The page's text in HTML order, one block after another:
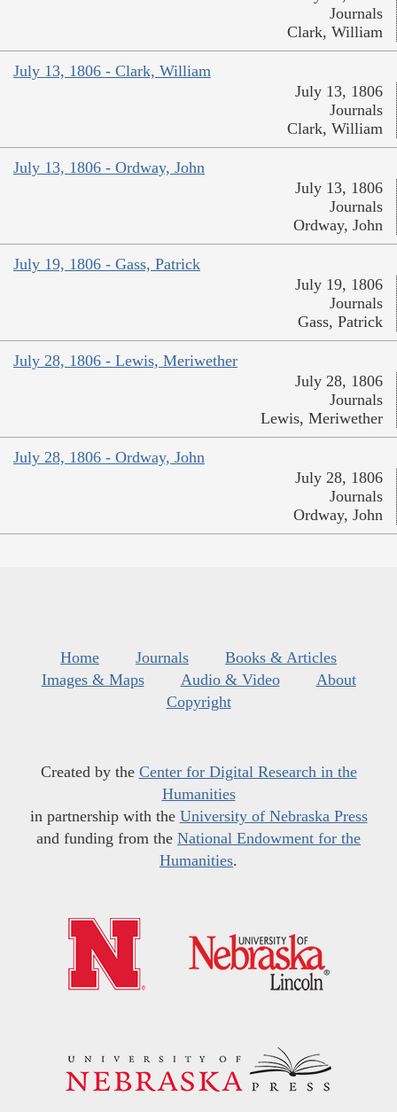
Journals
Clark, William
July 13, 1806 - Clark, William
July 13, 1806
Journals
Clark, William
July 13, 1806 - Ordway, John
July 13, 1806
Journals
Ordway, John
July 19, 1806 - Gass, Patrick
July 19, 1806
Journals
Gass, Patrick
July 28, 1806 - Lewis, Meriwether
July 28, 1806
Journals
Lewis, Meriwether
July 28, 1806 - Ordway, John
July 28, 1806
Journals
Ordway, John
Home Journals
Books & Articles
Images & Maps
Audio & Video
About
Copyright
Created by the Center for Digital Research in the
Humanities
in partnership with the University of Nebraska Press
and funding from the National Endowment for the
Humanities.